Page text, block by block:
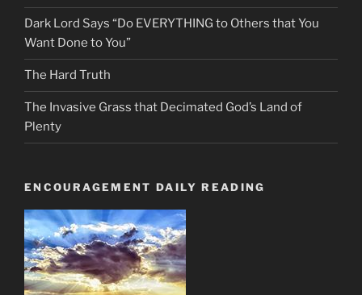
Dark Lord Says “Do EVERYTHING to Others that You
Want Done to You”
The Hard Truth
The Invasive Grass that Decimated God’s Land of
Plenty
ENCOURAGEMENT DAILY READING